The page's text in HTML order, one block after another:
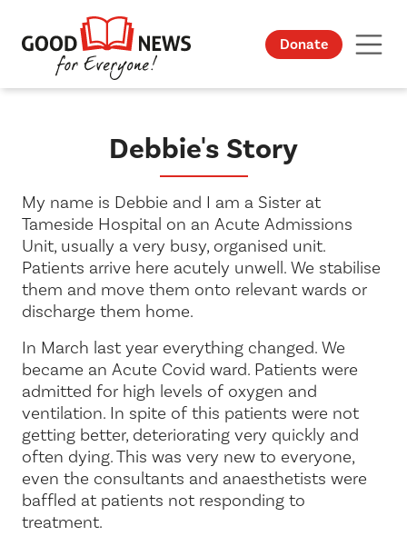
Donate
Debbie's Story
My name is Debbie and I am a Sister at
Tameside Hospital on an Acute Admissions
Unit, usually a very busy, organised unit.
Patients arrive here acutely unwell. We stabilise
them and move them onto relevant wards or
discharge them home.
In March last year everything changed. We
became an Acute Covid ward. Patients were
admitted for high levels of oxygen and
ventilation. In spite of this patients were not
getting better, deteriorating very quickly and
often dying. This was very new to everyone,
even the consultants and anaesthetists were
baffled at patients not responding to
treatment.